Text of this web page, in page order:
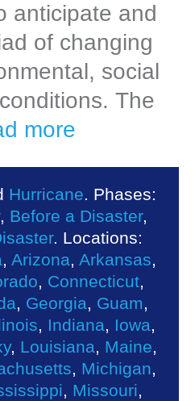
anticipate and
of changing
social
The
more
Hurricane. Phases:
, Before a Disaster,
. Locations:
, Arizona, Arkansas,
, Connecticut,
, Georgia, Guam,
, Indiana, Iowa,
, Louisiana, Maine,
, Michigan,
, Missouri,